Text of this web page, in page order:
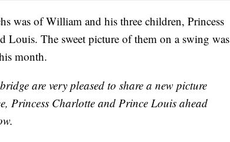
was of William and his three children, Princess
Louis. The sweet picture of them on a swing was
month.
are very pleased to share a new picture
Princess Charlotte and Prince Louis ahead